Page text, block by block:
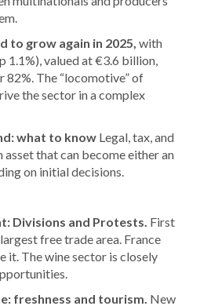
to grow again in 2025, with
1.1%), valued at €3.6 billion,
The “locomotive” of
the sector in a complex
what to know Legal, tax, and
asset that can become either an
on initial decisions.
Divisions and Protests. First
free trade area. France
it. The wine sector is closely
freshness and tourism. New